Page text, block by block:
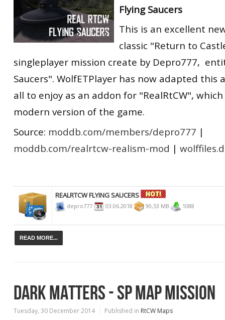
ET:QW Movies
DB Misc
Wolfenstein Movies
ET Scene
ET:QW Scene
General News
Game News
PC Hard + Software
RtCW Feintuning
Flying Saucers
This is an excellent
classic "Return to
singleplayer mission create by Depro777,
Saucers". WolfETPlayer has now adapted this
all to enjoy as an addon for "RealRtCW",
modern version of the game.
Source: moddb.com/members/depro777 |
moddb.com/realrtcw-realism-mod |
REALRTCW FLYING SAUCERS
depro777 03.06.2018 90,53 MB 1088
READ MORE...
DARK MATTERS - SP MAP MISSION
Tuesday, 30 December 2014 Published in RtCW Maps